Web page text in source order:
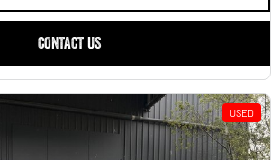
CONTACT US
USED